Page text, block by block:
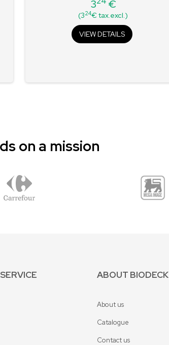
Price
3 €
(324€ tax.excl.)
VIEW DETAILS
on a mission
ABOUT BIODECK
About us
Catalogue
Contact us